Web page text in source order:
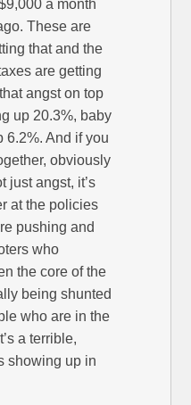
a month
These are
that and the
are getting
angst on top
up 20.3%, baby
6.2%. And if you
obviously
just angst, it’s
at the policies
pushing and
who
the core of the
being shunted
who are in the
a terrible,
showing up in